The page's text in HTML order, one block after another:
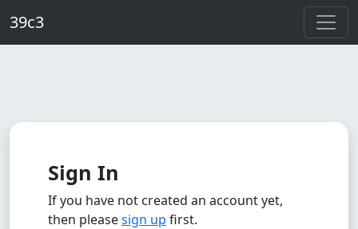
39c3
Sign In
If you have not created an account yet,
then pleasesign up first.